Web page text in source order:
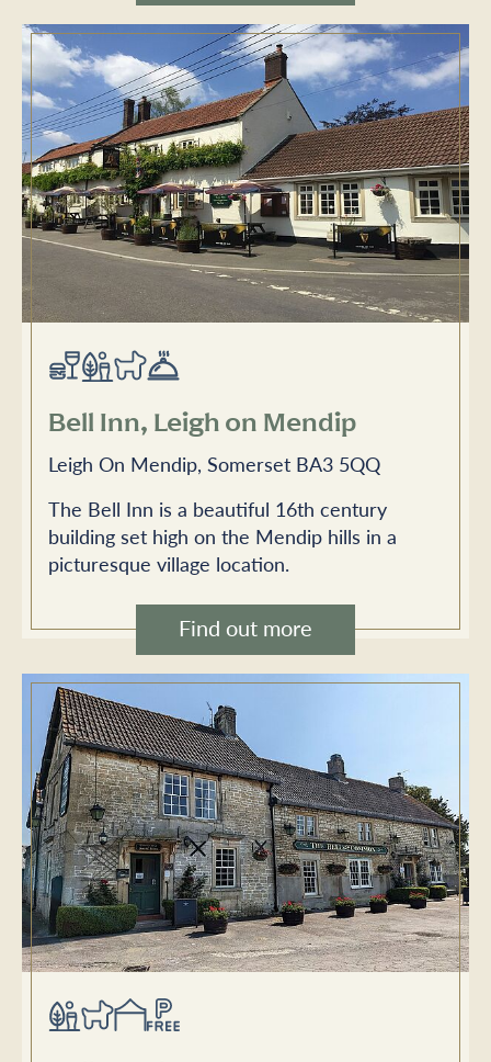
Bell Inn, Leigh on Mendip
Leigh On Mendip, Somerset BA3 5QQ
The Bell Inn is a beautiful 16th century
building set high on the Mendip hills in a
picturesque village location.
Find out more